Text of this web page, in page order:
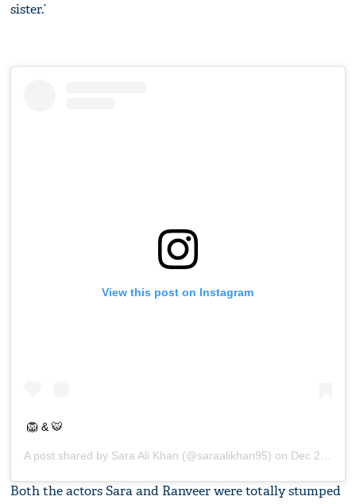
sister.’
View this post on Instagram
🦁 & 🐯
A post shared by Sara Ali Khan (@saraalikhan95) on Dec 24, 2018 at 2:42am PST
Both the actors Sara and Ranveer were totally stumped